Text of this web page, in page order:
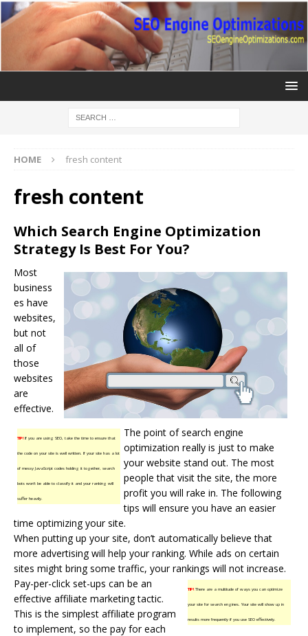
HOME fresh content
fresh content
Which Search Engine Optimization
Strategy Is Best For You?
TIP!If you are using SEO, take the time to ensure that
the code on your site is well written. If your site has a lot
of messy JavaScript codes holding it together, search
bots won’t be able to classify it and your ranking will
suffer heavily.
Most
business
es have
websites,
but not
all of
those
websites
are
effective.
The point of search engine
optimization really is just to make
your website stand out. The most
people that visit the site, the more
profit you will rake in. The following
tips will ensure you have an easier
time optimizing your site.
When putting up your site, don’t automatically believe that
more advertising will help your ranking. While ads on certain
sites might bring some traffic, your rankings will not increase.
TIP!There are a multitude of ways you can optimize
your site for search engines. Your site will show up in
results more frequently if you use SEO effectively.
Pay-per-click set-ups can be an
effective affiliate marketing tactic.
This is the simplest affiliate program
to implement, so the pay for each